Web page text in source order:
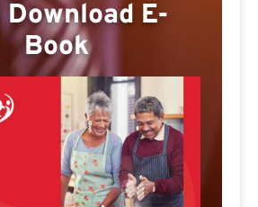
Download E-
Book